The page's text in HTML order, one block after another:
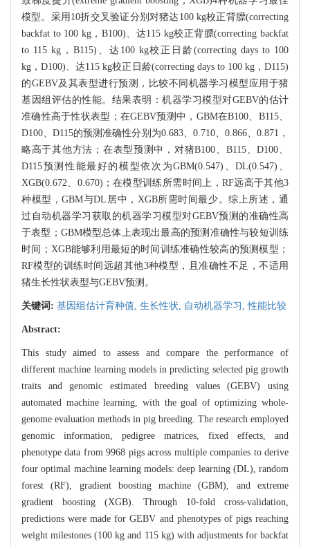
模型。采用10折交叉验证分别对猪达100 kg校正背膘(correcting
backfat to 100 kg，B100)、达115 kg校正背膘(correcting backfat
to 115 kg，B115)、达100 kg校正日龄(correcting days to 100
kg，D100)、达115 kg校正日龄(correcting days to 100 kg，D115)
的GEBV及其表型进行预测，比较不同机器学习模型应用于猪
基因组评估的性能。结果表明：机器学习模型对GEBV的估计
准确性高于性状表型；在GEBV预测中，GBM在B100、B115、
D100、D115的预测准确性分别为0.683、0.710、0.866、0.871，
略高于其他方法；在表型预测中，对猪B100、B115、D100、
D115预测性能最好的模型依次为GBM(0.547)、DL(0.547)、
XGB(0.672、0.670)；在模型训练所需时间上，RF远高于其他3
种模型，GBM与DL居中，XGB所需时间最少。综上所述，通
过自动机器学习获取的机器学习模型对GEBV预测的准确性高
于表型；GBM模型总体上表现出最高的预测准确性与较短训练
时间；XGB能够利用最短的时间训练准确性较高的预测模型；
RF模型的训练时间远超其他3种模型，且准确性不足，不适用
猪生长性状表型与GEBV预测。
关键词: 基因组估计育种值, 生长性状, 自动机器学习,性能比较
Abstract:
This study aimed to assess and compare the performance of
different machine learning models in predicting selected pig growth
traits and genomic estimated breeding values (GEBV) using
automated machine learning, with the goal of optimizing whole-
genome evaluation methods in pig breeding. The research employed
genomic information, pedigree matrices, fixed effects, and
phenotype data from 9968 pigs across multiple companies to derive
four optimal machine learning models: deep learning (DL), random
forest (RF), gradient boosting machine (GBM), and extreme
gradient boosting (XGB). Through 10-fold cross-validation,
predictions were made for GEBV and phenotypes of pigs reaching
weight milestones (100 kg and 115 kg) with adjustments for backfat